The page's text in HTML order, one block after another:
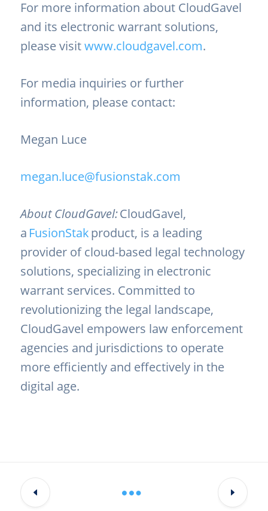
For more information about CloudGavel
and its electronic warrant solutions,
please visitwww.cloudgavel.com.
For media inquiries or further
information, please contact:
Megan Luce
megan.luce@fusionstak.com
About CloudGavel:CloudGavel,
a FusionStakproduct, is a leading
provider of cloud-based legal technology
solutions, specializing in electronic
warrant services. Committed to
revolutionizing the legal landscape,
CloudGavel empowers law enforcement
agencies and jurisdictions to operate
more efficiently and effectively in the
digital age.